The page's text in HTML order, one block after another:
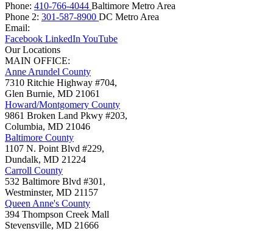
Phone: 410-766-4044 Baltimore Metro Area
Phone 2: 301-587-8900 DC Metro Area
Email:
Facebook LinkedIn YouTube
Our Locations
MAIN OFFICE:
Anne Arundel County
7310 Ritchie Highway #704,
Glen Burnie, MD 21061
Howard/Montgomery County
9861 Broken Land Pkwy #203,
Columbia, MD 21046
Baltimore County
1107 N. Point Blvd #229,
Dundalk, MD 21224
Carroll County
532 Baltimore Blvd #301,
Westminster, MD 21157
Queen Anne's County
394 Thompson Creek Mall
Stevensville, MD 21666